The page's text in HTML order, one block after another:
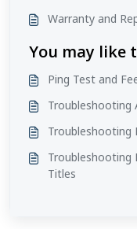
Warranty and
You may like
Ping Test and
Troubleshooting
Troubleshooting
Troubleshooting
Titles